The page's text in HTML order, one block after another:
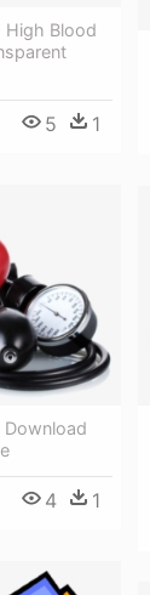
Blood
5 1
Download
4 1